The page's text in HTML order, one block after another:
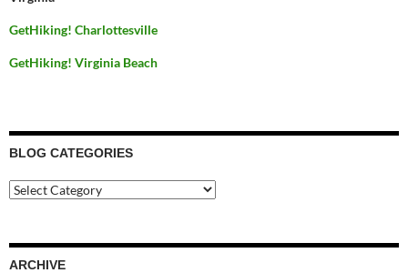
GetHiking! Charlottesville
GetHiking! Virginia Beach
BLOG CATEGORIES
Blog
Categories
ARCHIVE